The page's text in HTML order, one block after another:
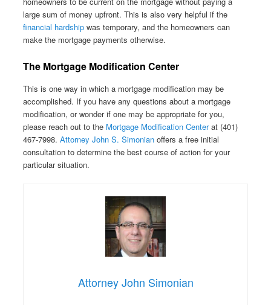
large sum of money upfront. This is also very helpful if the
financial hardship was temporary, and the homeowners can
make the mortgage payments otherwise.
The Mortgage Modification Center
This is one way in which a mortgage modification may be
accomplished. If you have any questions about a mortgage
modification, or wonder if one may be appropriate for you,
please reach out to the Mortgage Modification Centerat (401)
467-7998.Attorney John S. Simonian offers a free initial
consultation to determine the best course of action for your
particular situation.
Attorney John Simonian